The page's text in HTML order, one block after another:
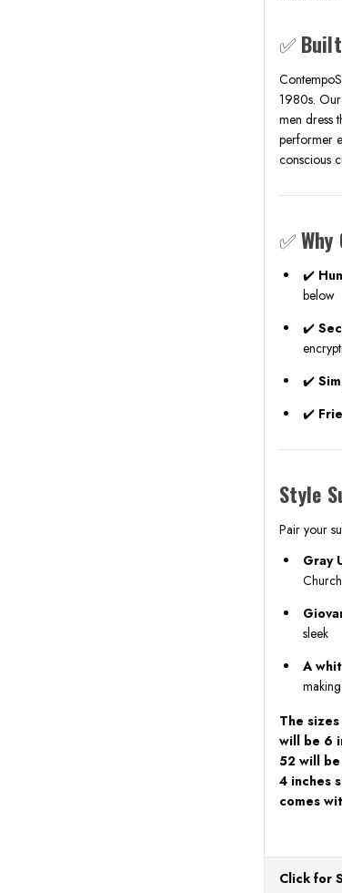
✅
1980s.
men dress
performer
conscious
✅
✔️
below
✔️
✔️
✔️
Style
Pair your
Gray
Church
sleek
A
The
will be 6
52 will
4 inches
comes
Click for